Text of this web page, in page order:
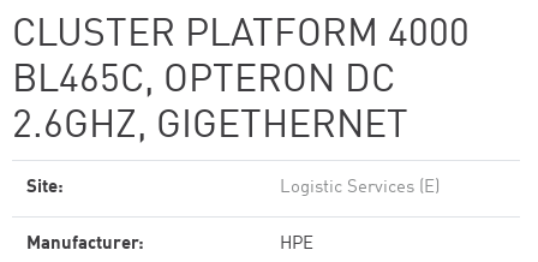
CLUSTER PLATFORM 4000
BL465C, OPTERON DC
2.6GHZ, GIGETHERNET
Site: Logistic Services (E)
Manufacturer: HPE